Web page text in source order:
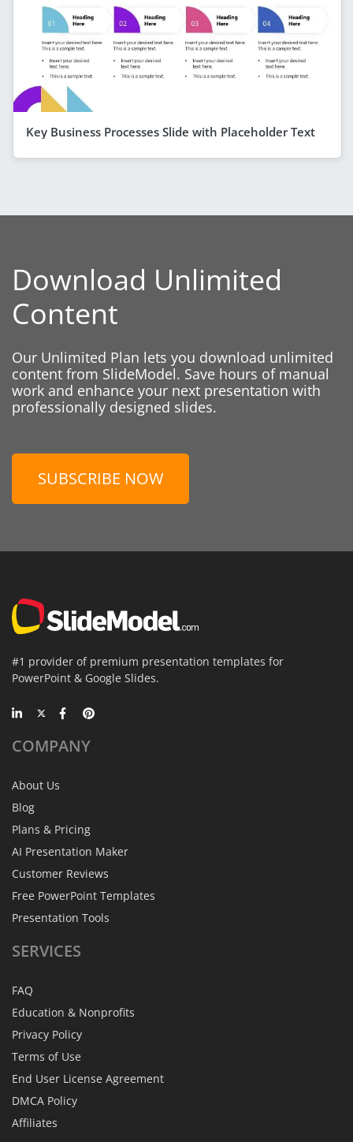
Key Business Processes Slide with Placeholder Text
Download Unlimited
Content
Our Unlimited Plan lets you download unlimited
content from SlideModel. Save hours of manual
work and enhance your next presentation with
professionally designed slides.
SUBSCRIBE NOW
#1 provider of premium presentation templates for
PowerPoint & Google Slides.
COMPANY
About Us
Blog
Plans & Pricing
AI Presentation Maker
Customer Reviews
Free PowerPoint Templates
Presentation Tools
SERVICES
FAQ
Education & Nonprofits
Privacy Policy
Terms of Use
End User License Agreement
DMCA Policy
Affiliates